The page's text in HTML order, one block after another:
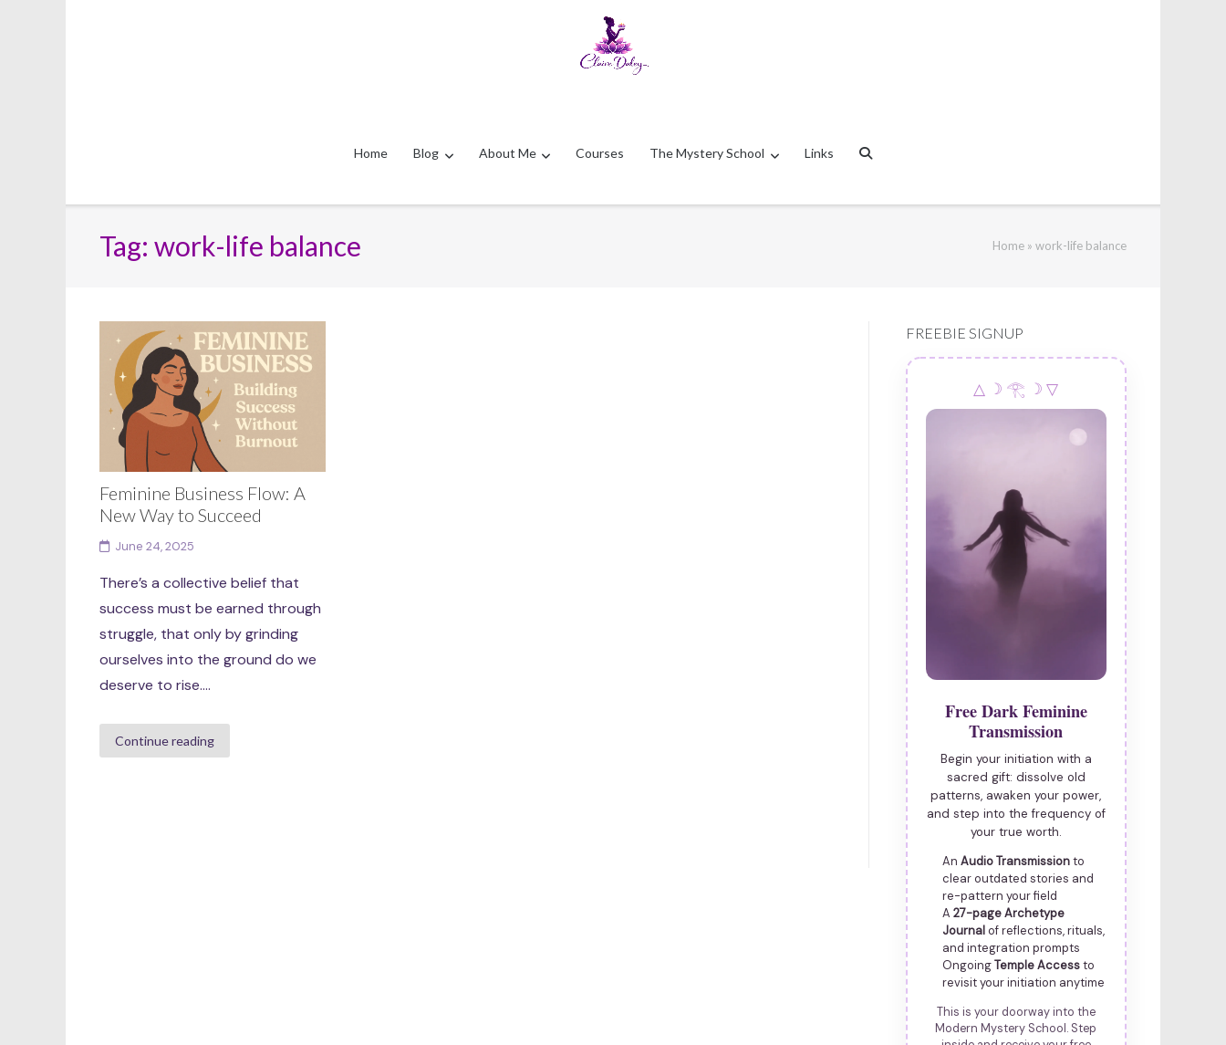
Home Blog About Me Courses The Mystery School Links
Tag:work-life balance Home» work-life balance
Feminine Business Flow: A
New Way to Succeed
June 24, 2025
There’s a collective belief that
success must be earned through
struggle, that only by grinding
ourselves into the ground do we
deserve to rise....
Continue reading
FREEBIE SIGNUP
△ ☽ 𓂀 ☽ ▽
Free Dark Feminine
Transmission
Begin your initiation with a
sacred gift: dissolve old
patterns, awaken your power,
and step into the frequency of
your true worth.
An Audio Transmissionto
clear outdated stories and
re-pattern your field
A 27-page Archetype
Journalof reflections, rituals,
and integration prompts
OngoingTemple Accessto
revisit your initiation anytime
This is your doorway into the
Modern Mystery School. Step